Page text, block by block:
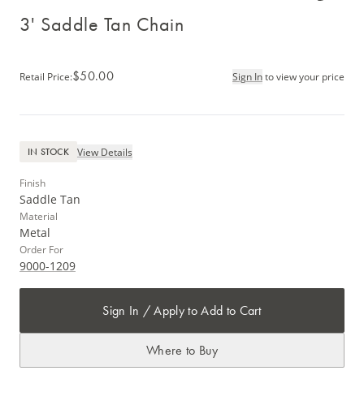
3' Saddle Tan Chain
Retail Price:$50.00 Sign Into view your price
IN STOCK View Details
Finish
Saddle Tan
Material
Metal
Order For
9000-1209
Sign In / Apply to Add to Cart
Where to Buy